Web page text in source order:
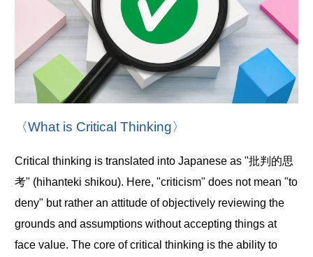
〈What is Critical Thinking〉
Critical thinking is translated into Japanese as "批判的思
考" (hihanteki shikou). Here, "criticism" does not mean "to
deny" but rather an attitude of objectively reviewing the
grounds and assumptions without accepting things at
face value. The core of critical thinking is the ability to